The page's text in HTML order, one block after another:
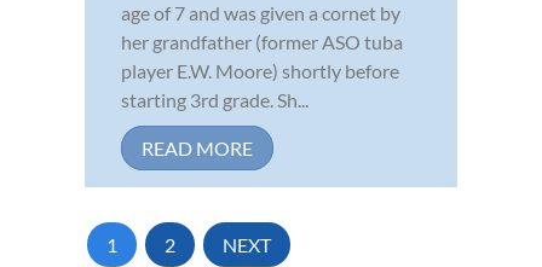
age of 7 and was given a cornet by
her grandfather (former ASO tuba
player E.W. Moore) shortly before
starting 3rd grade. Sh...
READ MORE
1 2 NEXT